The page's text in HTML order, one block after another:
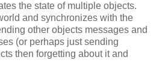
the state of multiple objects.
and synchronizes with the
other objects messages and
(or perhaps just sending
then forgetting about it and